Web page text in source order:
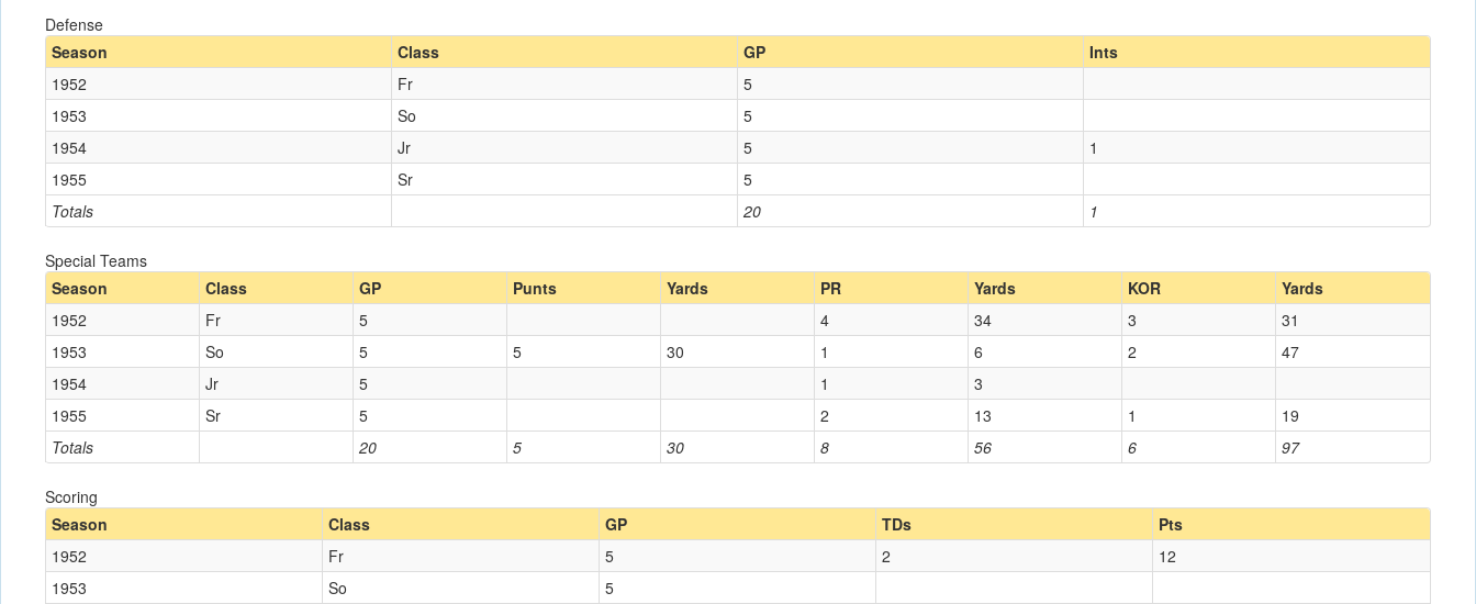
Defense
Season
Class GP Ints
Totals 20 1
1952 Fr
5
1953
So
5
1954
Jr 5
1
1955
Sr 5
Special Teams
Season
Class GP Punts Yards PR Yards KOR Yards
Totals 20 5 30 8 56 6 97
1952 Fr 5 4 34 3
31
1953
So 5 5 30 1 6 2
47
1954
Jr 5 1
3
1955
Sr 5 2 13 1 19
Scoring
Season
Class GP TDs
Pts
1952
Fr 5 2
12
1953
So 5